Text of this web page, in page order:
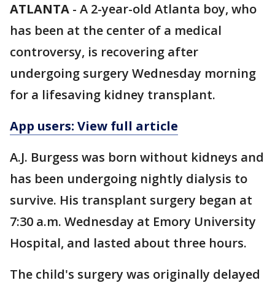
ATLANTA - A 2-year-old Atlanta boy, who
has been at the center of a medical
controversy, is recovering after
undergoing surgery Wednesday morning
for a lifesaving kidney transplant.
App users: View full article
A.J. Burgess was born without kidneys and
has been undergoing nightly dialysis to
survive. His transplant surgery began at
7:30 a.m. Wednesday at Emory University
Hospital, and lasted about three hours.
The child's surgery was originally delayed